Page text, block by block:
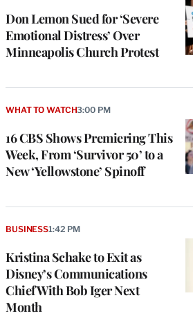
Don Lemon Sued for ‘Severe
Emotional Distress’ Over
Minneapolis Church Protest
16 CBS Shows Premiering This
Week, From ‘Survivor 50’ to a
New ‘Yellowstone’ Spinoff
WHAT TO WATCH3:00 PM
Kristina Schake to Exit as
Disney’s Communications
Chief With Bob Iger Next
Month
BUSINESS1:42 PM